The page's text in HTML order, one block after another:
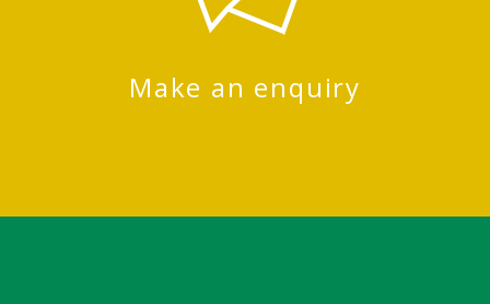
Make an enquiry